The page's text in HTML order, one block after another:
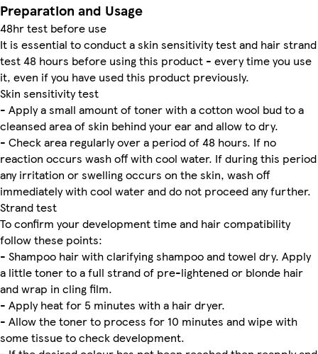
Preparation and Usage
48hr test before use
It is essential to conduct a skin sensitivity test and hair strand
test 48 hours before using this product - every time you use
it, even if you have used this product previously.
Skin sensitivity test
- Apply a small amount of toner with a cotton wool bud to a
cleansed area of skin behind your ear and allow to dry.
- Check area regularly over a period of 48 hours. If no
reaction occurs wash off with cool water. If during this period
any irritation or swelling occurs on the skin, wash off
immediately with cool water and do not proceed any further.
Strand test
To confirm your development time and hair compatibility
follow these points:
- Shampoo hair with clarifying shampoo and towel dry. Apply
a little toner to a full strand of pre-lightened or blonde hair
and wrap in cling film.
- Apply heat for 5 minutes with a hair dryer.
- Allow the toner to process for 10 minutes and wipe with
some tissue to check development.